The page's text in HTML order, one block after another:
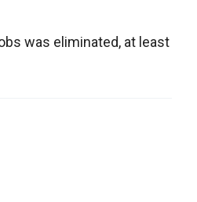
was eliminated, at least